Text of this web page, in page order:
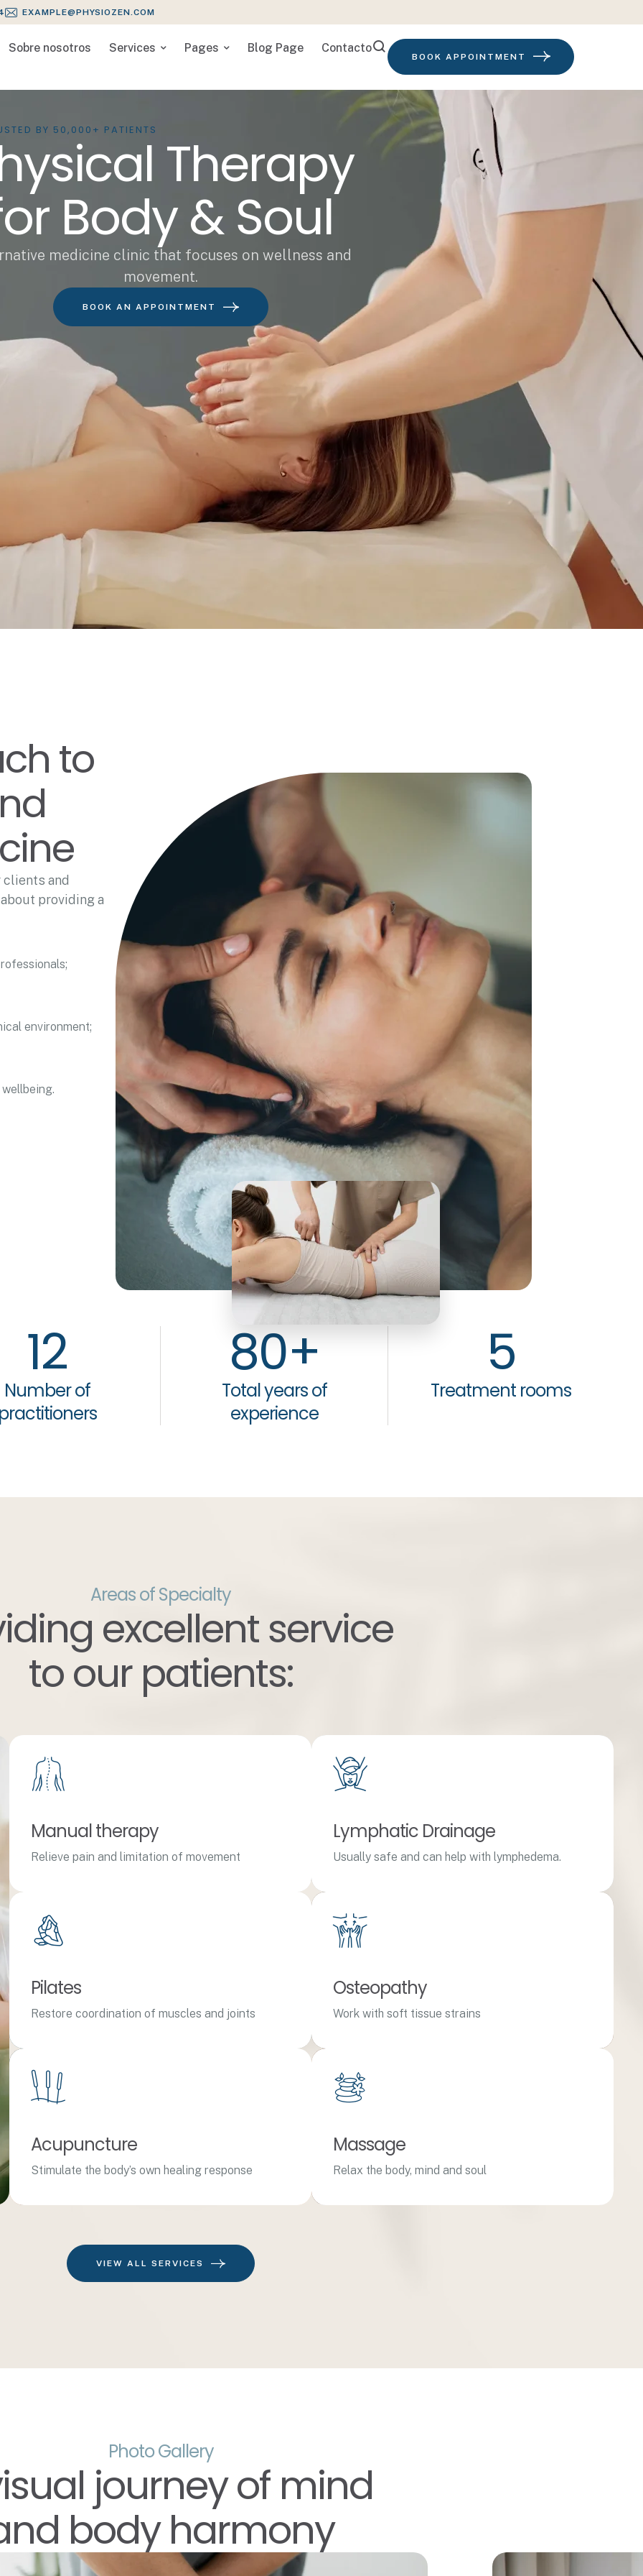
EXAMPLE@PHYSIOZEN.COM
Sobre nosotros Services Pages Blog Page Contacto
BOOK APPOINTMENT
BY 50,000+ PATIENTS
Therapy
Body & Soul
medicine clinic that focuses on wellness and
movement.
BOOK AN APPOINTMENT
to
and
providing a
environment;
12
Number of
80+
Total years of
experience
5
Treatment rooms
Areas of Specialty
excellent service
to our patients:
Manual therapy
Relieve pain and limitation of movement
Lymphatic Drainage
Usually safe and can help with lymphedema.
Pilates
Restore coordination of muscles and joints
Osteopathy
Work with soft tissue strains
Acupuncture
Stimulate the body’s own healing response
Massage
Relax the body, mind and soul
VIEW ALL SERVICES
Photo Gallery
journey of mind
body harmony